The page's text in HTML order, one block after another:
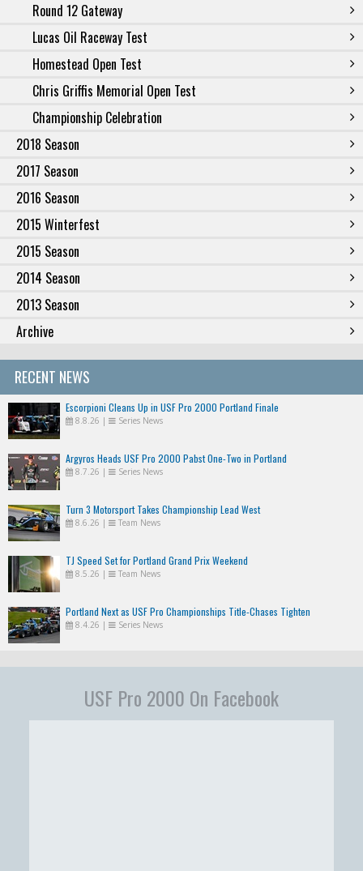
Round 12 Gateway
Lucas Oil Raceway Test
Homestead Open Test
Chris Griffis Memorial Open Test
Championship Celebration
2018 Season
2017 Season
2016 Season
2015 Winterfest
2015 Season
2014 Season
2013 Season
Archive
RECENT NEWS
Escorpioni Cleans Up in USF Pro 2000 Portland Finale
8.8.26 | Series News
Argyros Heads USF Pro 2000 Pabst One-Two in Portland
8.7.26 | Series News
Turn 3 Motorsport Takes Championship Lead West
8.6.26 | Team News
TJ Speed Set for Portland Grand Prix Weekend
8.5.26 | Team News
Portland Next as USF Pro Championships Title-Chases Tighten
8.4.26 | Series News
USF Pro 2000 On Facebook